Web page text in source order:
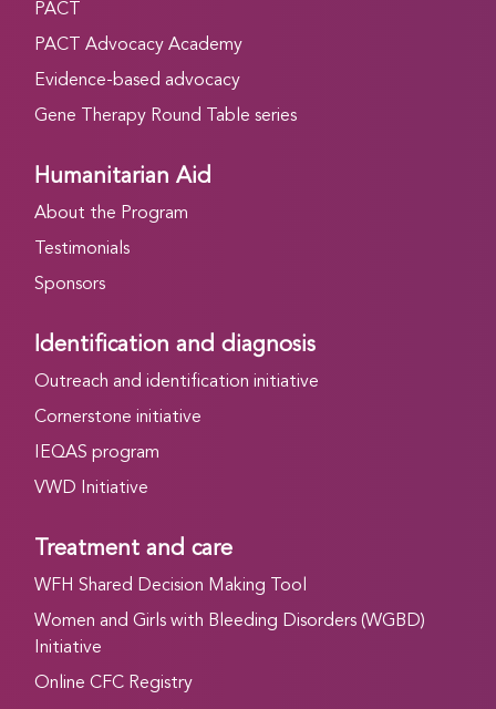
PACT
PACT Advocacy Academy
Evidence-based advocacy
Gene Therapy Round Table series
Humanitarian Aid
About the Program
Testimonials
Sponsors
Identification and diagnosis
Outreach and identification initiative
Cornerstone initiative
IEQAS program
VWD Initiative
Treatment and care
WFH Shared Decision Making Tool
Women and Girls with Bleeding Disorders (WGBD)
Initiative
Online CFC Registry